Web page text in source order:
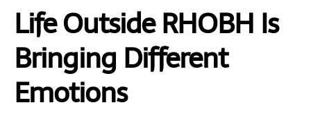
Life Outside RHOBH Is
Bringing Different
Emotions